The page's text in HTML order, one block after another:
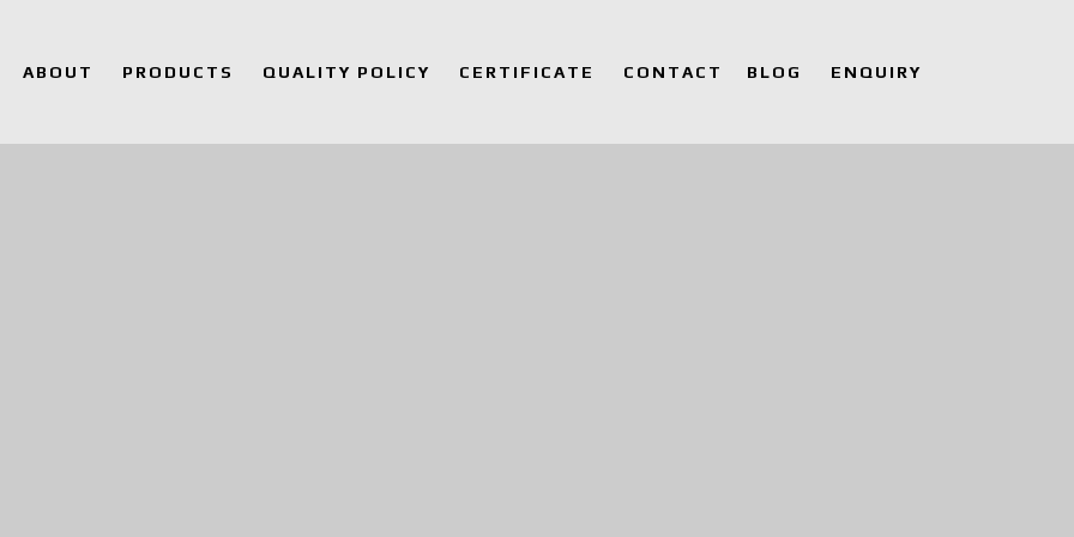
ABOUT PRODUCTS QUALITY POLICY CERTIFICATE CONTACT BLOG ENQUIRY